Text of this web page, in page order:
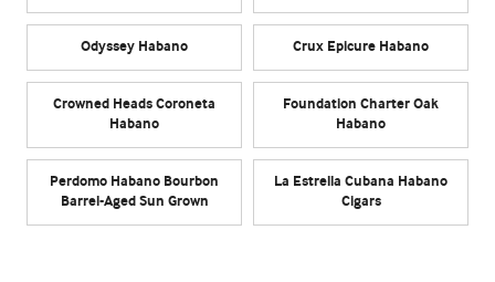
Odyssey Habano Crux Epicure Habano
Crowned Heads Coroneta
Habano
Foundation Charter Oak
Habano
Perdomo Habano Bourbon
Barrel-Aged Sun Grown
La Estrella Cubana Habano
Cigars